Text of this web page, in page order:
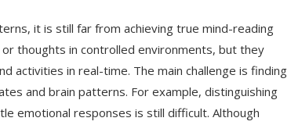
it is still far from achieving true mind-reading
thoughts in controlled environments, but they
activities in real-time. The main challenge is finding
and brain patterns. For example, distinguishing
emotional responses is still difficult. Although